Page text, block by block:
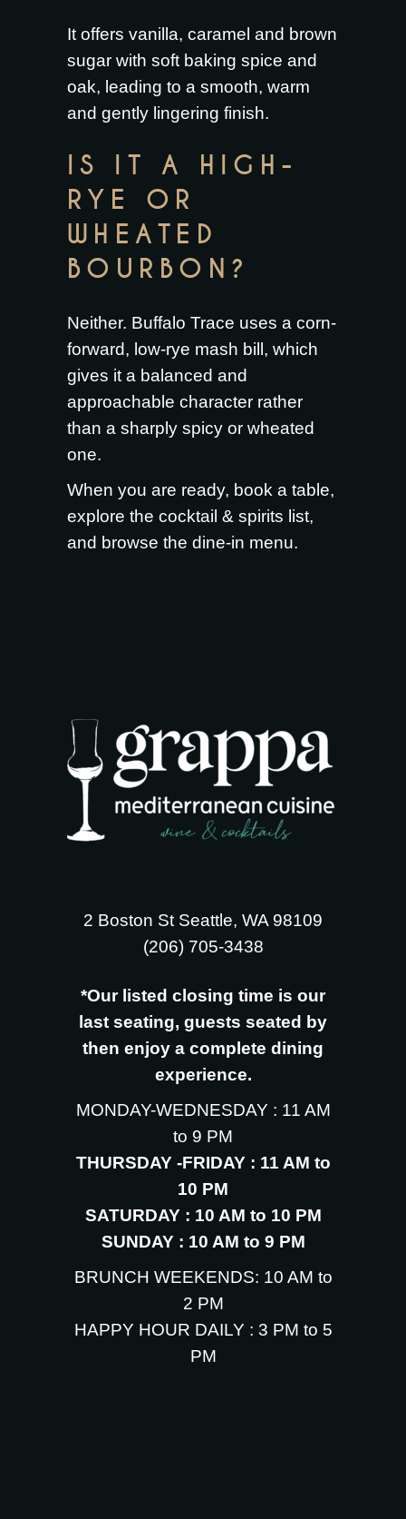
It offers vanilla, caramel and brown
sugar with soft baking spice and
oak, leading to a smooth, warm
and gently lingering finish.
IS IT A HIGH-
RYE OR
WHEATED
BOURBON?
Neither. Buffalo Trace uses a corn-
forward, low-rye mash bill, which
gives it a balanced and
approachable character rather
than a sharply spicy or wheated
one.
When you are ready, book a table,
explore the cocktail & spirits list,
and browse the dine-in menu.
2 Boston St Seattle, WA 98109
‪(206) 705-3438
*Our listed closing time is our
last seating, guests seated by
then enjoy a complete dining
experience.
MONDAY-WEDNESDAY : 11 AM
to 9 PM
THURSDAY -FRIDAY : 11 AM to
10 PM
SATURDAY : 10 AM to 10 PM
SUNDAY : 10 AM to 9 PM
BRUNCH WEEKENDS: 10 AM to
2 PM
HAPPY HOUR DAILY : 3 PM to 5
PM